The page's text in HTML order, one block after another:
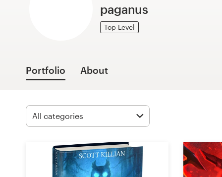
paganus
Top Level
Portfolio About
Design contests
1-to-1 Projects
Discover inspiration